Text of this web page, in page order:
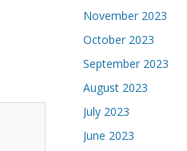
November 2023
October 2023
September 2023
August 2023
July 2023
June 2023